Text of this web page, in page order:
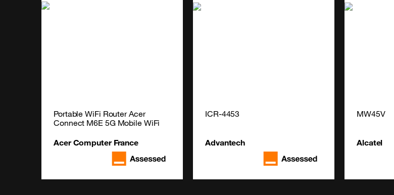
Portable WiFi Router Acer
Connect M6E 5G Mobile WiFi
Acer Computer France
ICR-4453
Advantech
MW45V
Alcatel